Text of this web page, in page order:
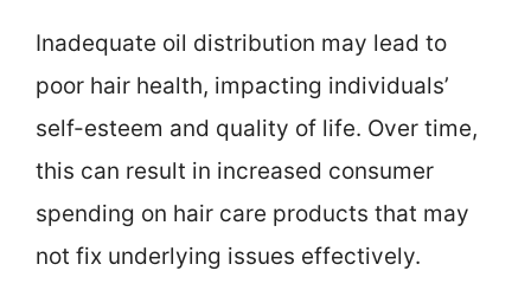
Inadequate oil distribution may lead to
poor hair health, impacting individuals’
self-esteem and quality of life. Over time,
this can result in increased consumer
spending on hair care products that may
not fix underlying issues effectively.